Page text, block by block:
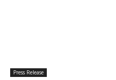
Press Release